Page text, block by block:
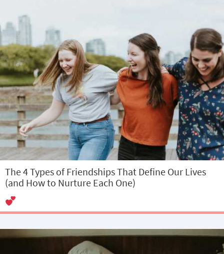
The 4 Types of Friendships That Define Our Lives
(and How to Nurture Each One)